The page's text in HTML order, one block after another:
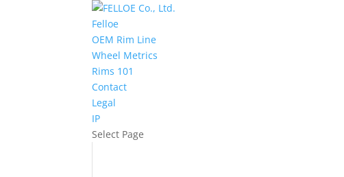
Felloe
OEM Rim Line
Wheel Metrics
Rims 101
Contact
Legal
IP
Select Page